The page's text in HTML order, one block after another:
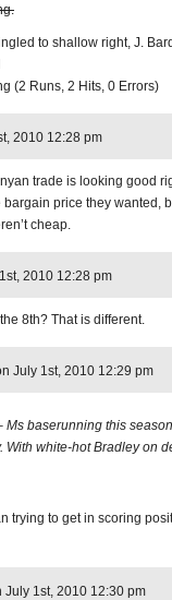
to shallow right, J.
(2 Runs, 2 Hits, 0 Errors)
2010 12:28 pm
trade is looking good
bargain price they wanted,
cheap.
2010 12:28 pm
8th? That is different.
July 1st, 2010 12:29 pm
Ms baserunning this
With white-hot Bradley on
trying to get in scoring
July 1st, 2010 12:30 pm